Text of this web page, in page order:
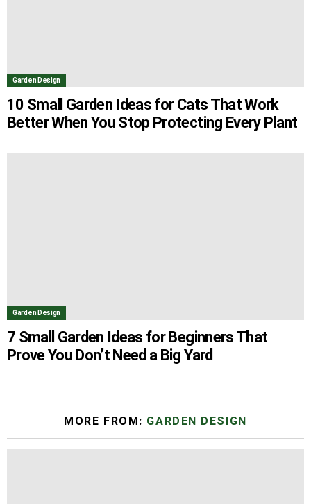
Garden Design
10 Small Garden Ideas for Cats That Work
Better When You Stop Protecting Every Plant
Garden Design
7 Small Garden Ideas for Beginners That
Prove You Don’t Need a Big Yard
MORE FROM: GARDEN DESIGN